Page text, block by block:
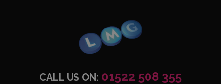
CALL US ON: 01522 508 355